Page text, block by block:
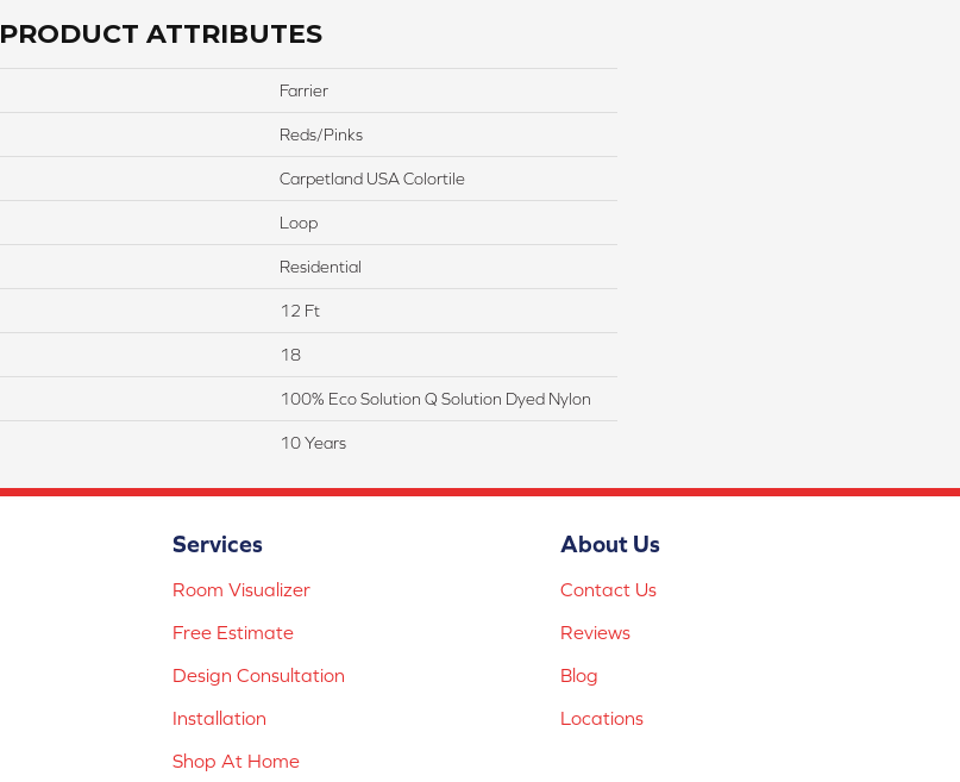
PRODUCT ATTRIBUTES
Farrier
Reds/Pinks
Carpetland USA Colortile
Loop
Residential
12 Ft
18
100% Eco Solution Q Solution Dyed Nylon
10 Years
Services
Room Visualizer
Free Estimate
Design Consultation
Installation
Shop At Home
About Us
Contact Us
Reviews
Blog
Locations